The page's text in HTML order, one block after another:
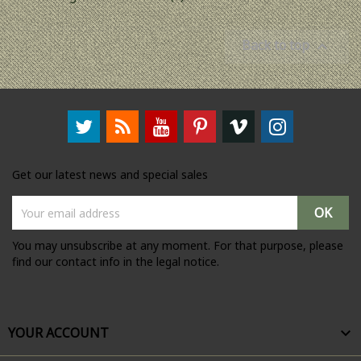
Back to top
Get our latest news and special sales
You may unsubscribe at any moment. For that purpose, please
find our contact info in the legal notice.
YOUR ACCOUNT 